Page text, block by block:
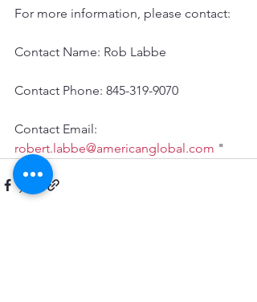
For more information, please contact:
Contact Name: Rob Labbe
Contact Phone: 845-319-9070
Contact Email:
robert.labbe@americanglobal.com "